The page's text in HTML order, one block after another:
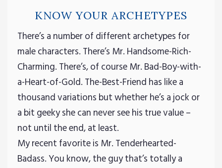
KNOW YOUR ARCHETYPES
There’s a number of different archetypes for
male characters. There’s Mr. Handsome-Rich-
Charming. There’s, of course Mr. Bad-Boy-with-
a-Heart-of-Gold. The-Best-Friend has like a
thousand variations but whether he’s a jock or
a bit geeky she can never see his true value –
not until the end, at least.
My recent favorite is Mr. Tenderhearted-
Badass. You know, the guy that’s totally a